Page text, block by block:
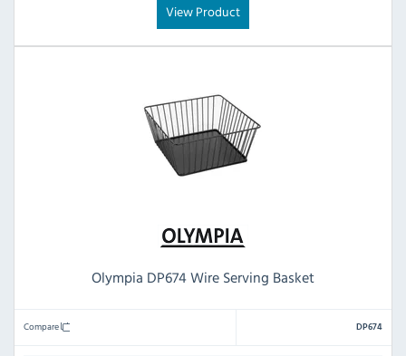
View Product
Olympia DP674 Wire Serving Basket
Compare DP674